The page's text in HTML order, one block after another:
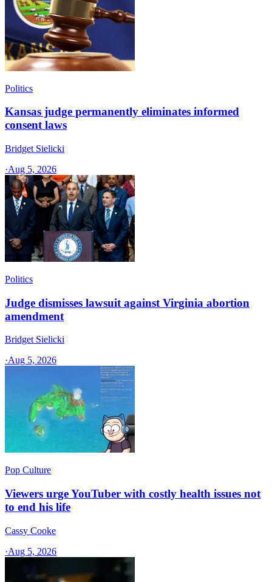
Politics
Kansas judge permanently eliminates informed
consent laws
Bridget Sielicki
·Aug 5, 2026
Politics
Judge dismisses lawsuit against Virginia abortion
amendment
Bridget Sielicki
·Aug 5, 2026
Pop Culture
Viewers urge YouTuber with costly health issues not
to end his life
Cassy Cooke
·Aug 5, 2026